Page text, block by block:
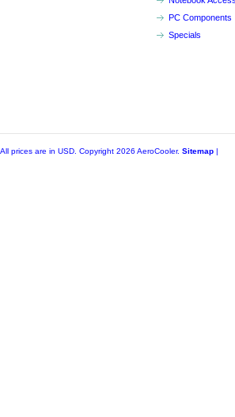
PC Components
Specials
All prices are in USD . Copyright 2026 AeroCooler. Sitemap |